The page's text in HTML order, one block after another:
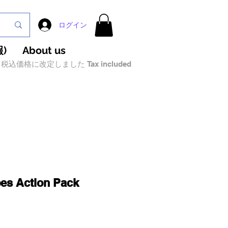
ログイン
) About us
込価格に改定しました Tax included
Action Pack